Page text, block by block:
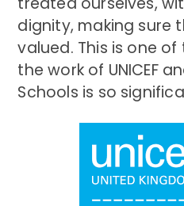
dignity, making sure
valued. This is one
the work of UNICEF
Schools is so